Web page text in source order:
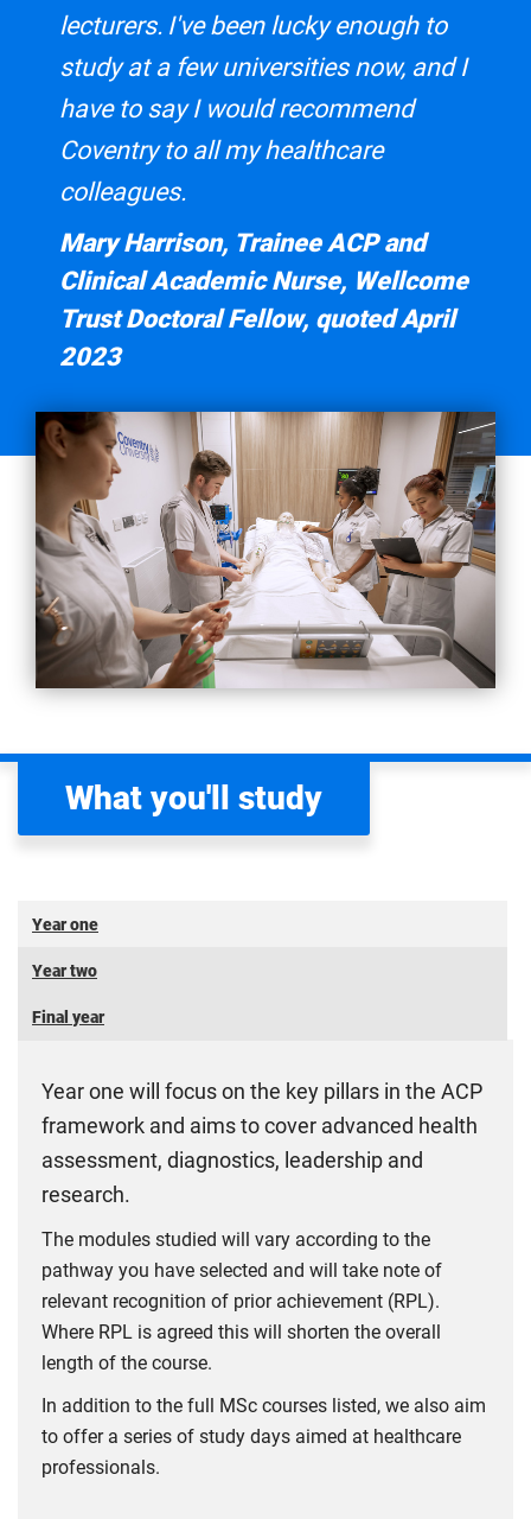
lecturers. I've been lucky enough to
study at a few universities now, and I
have to say I would recommend
Coventry to all my healthcare
colleagues.
Mary Harrison, Trainee ACP and
Clinical Academic Nurse, Wellcome
Trust Doctoral Fellow, quoted April
2023
What you'll study
Year one
Year two
Final year
Year one will focus on the key pillars in the ACP
framework and aims to cover advanced health
assessment, diagnostics, leadership and
research.
The modules studied will vary according to the
pathway you have selected and will take note of
relevant recognition of prior achievement (RPL).
Where RPL is agreed this will shorten the overall
length of the course.
In addition to the full MSc courses listed, we also aim
to offer a series of study days aimed at healthcare
professionals.